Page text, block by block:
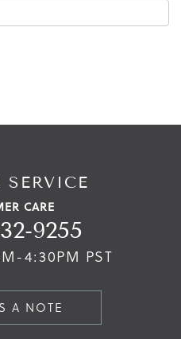
SERVICE
CARE
9255
4:30PM PST
A NOTE